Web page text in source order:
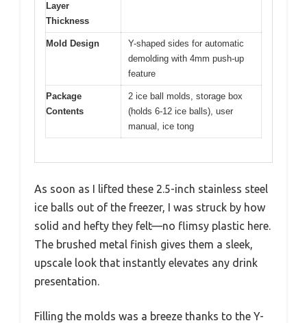
Layer
Thickness
Mold Design
Y-shaped sides for automatic
demolding with 4mm push-up
feature
Package
Contents
2 ice ball molds, storage box
(holds 6-12 ice balls), user
manual, ice tong
As soon as I lifted these 2.5-inch stainless steel
ice balls out of the freezer, I was struck by how
solid and hefty they felt—no flimsy plastic here.
The brushed metal finish gives them a sleek,
upscale look that instantly elevates any drink
presentation.
Filling the molds was a breeze thanks to the Y-